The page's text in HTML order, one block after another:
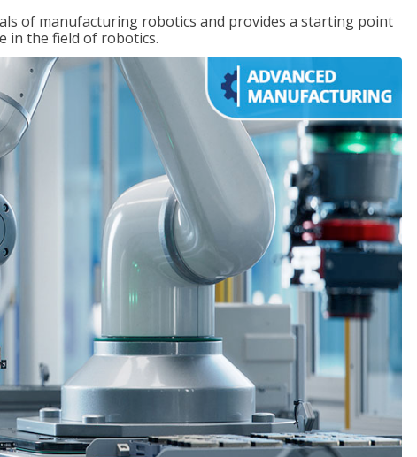
of manufacturing robotics and provides a starting point
in the field of robotics.